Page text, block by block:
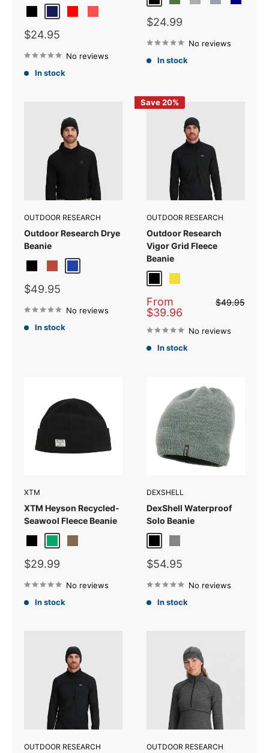
Sale
$24.95
No reviews
In stock
Sale
$24.99
No reviews
In stock
OUTDOOR RESEARCH
Outdoor Research Drye
Beanie
Sale
$49.95
No reviews
In stock
Save 20%
OUTDOOR RESEARCH
Outdoor Research
Vigor Grid Fleece
Beanie
Sale
price
From
$39.96
Regular
price
$49.95
No reviews
In stock
XTM
XTM Heyson Recycled-
Seawool Fleece Beanie
Sale
$29.99
No reviews
In stock
DEXSHELL
DexShell Waterproof
Solo Beanie
Sale
$54.95
No reviews
In stock
OUTDOOR RESEARCH OUTDOOR RESEARCH